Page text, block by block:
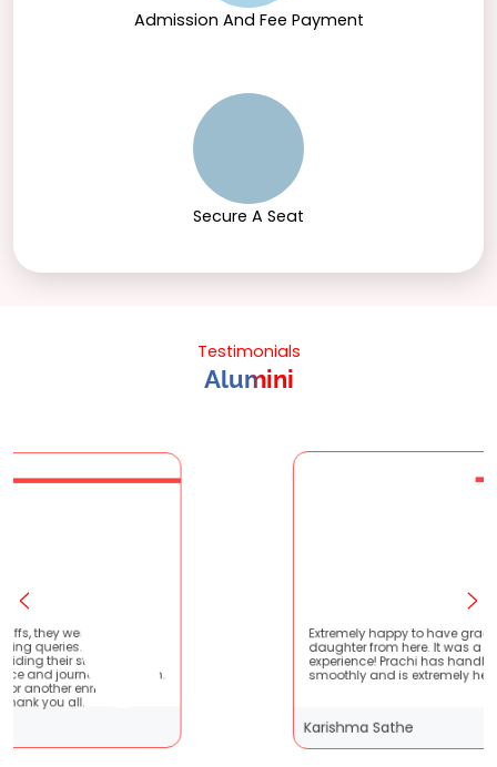
Admission And Fee Payment
Secure A Seat
Testimonials
Alumini
Extremely happy to have graduated my
daughter from here. It was a great
experience! Prachi has handled everything
smoothly and is extremely helpful!
Karishma Sathe